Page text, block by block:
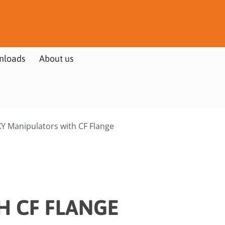
About us
Manipulators with CF Flange
CF FLANGE